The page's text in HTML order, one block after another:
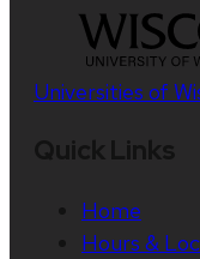
Universities of
Home
Hours &